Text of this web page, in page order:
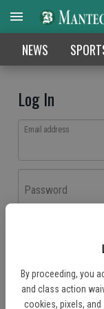
By proceeding, you
and class action
cookies, pixels,
NEWS
Log In
Email address
Password
Don't have an